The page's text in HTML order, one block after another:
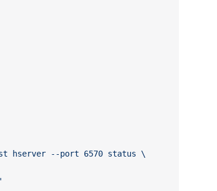
hserver --port 6570 status \